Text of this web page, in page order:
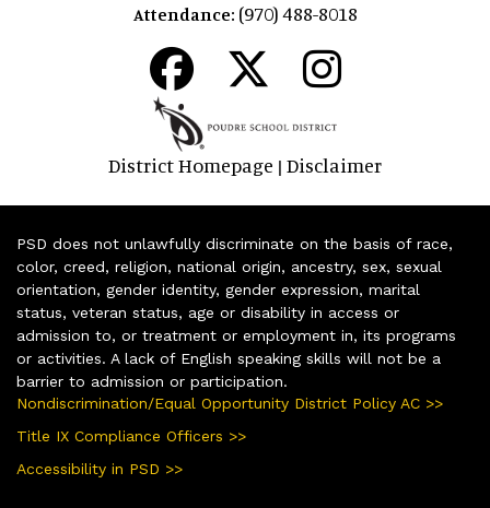
Attendance: (970) 488-8018
District Homepage | Disclaimer
PSD does not unlawfully discriminate on the basis of race,
color, creed, religion, national origin, ancestry, sex, sexual
orientation, gender identity, gender expression, marital
status, veteran status, age or disability in access or
admission to, or treatment or employment in, its programs
or activities. A lack of English speaking skills will not be a
barrier to admission or participation.
Nondiscrimination/Equal Opportunity District Policy AC >>
Title IX Compliance Officers >>
Accessibility in PSD >>